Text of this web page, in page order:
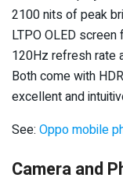
2100 nits of peak
LTPO OLED
120Hz refresh rate
Both come with
excellent and
See: Oppo mobile
Camera and